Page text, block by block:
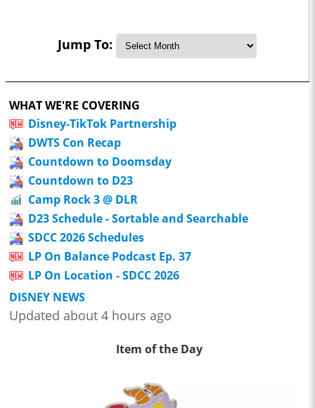
Jump To:
WHAT WE'RE COVERING
Disney-TikTok Partnership
DWTS Con Recap
Countdown to Doomsday
Countdown to D23
Camp Rock 3 @ DLR
D23 Schedule - Sortable and Searchable
SDCC 2026 Schedules
LP On Balance Podcast Ep. 37
LP On Location - SDCC 2026
DISNEY NEWS
Updated about 4 hours ago
Item of the Day